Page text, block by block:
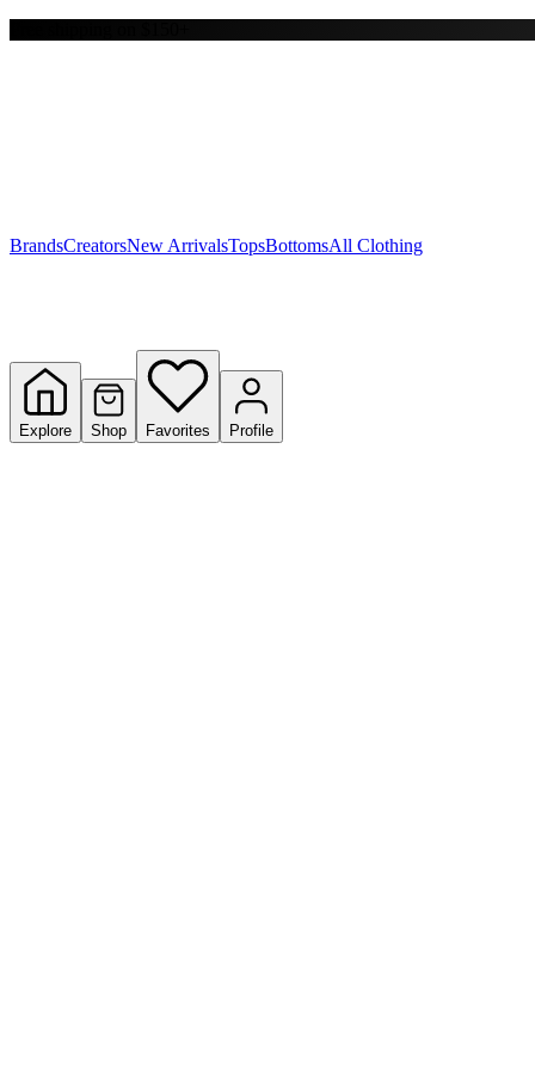
Y
BrandsCreatorsNew ArrivalsTopsBottomsAll Clothing
Explore Shop Favorites Profile